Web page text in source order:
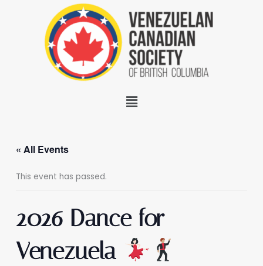
Menu
« All Events
This event has passed.
2026 Dance for
Venezuela